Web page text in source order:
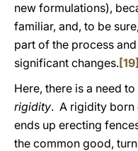
new formulations),
familiar, and, to be
part of the process
significant changes.[19]
Here, there is a need
rigidity. A rigidity born
ends up erecting
the common good,